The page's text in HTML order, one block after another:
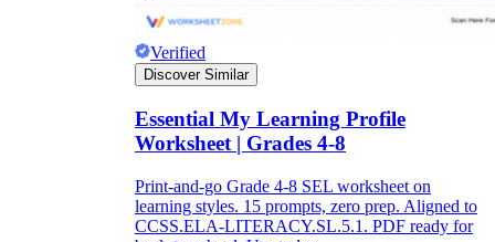
Verified
Discover Similar
Essential My Learning Profile
Worksheet | Grades 4-8
Print-and-go Grade 4-8 SEL worksheet on
learning styles. 15 prompts, zero prep. Aligned to
CCSS.ELA-LITERACY.SL.5.1. PDF ready for